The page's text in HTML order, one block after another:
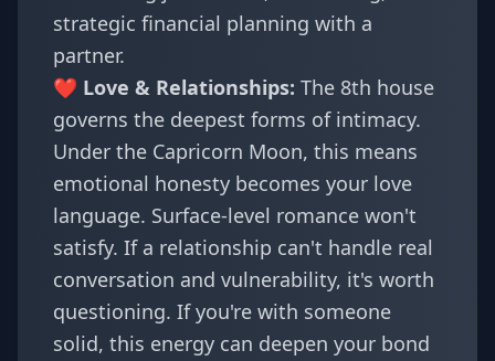
strategic financial planning with a
partner.
❤️ Love & Relationships: The 8th house
governs the deepest forms of intimacy.
Under the Capricorn Moon, this means
emotional honesty becomes your love
language. Surface-level romance won't
satisfy. If a relationship can't handle real
conversation and vulnerability, it's worth
questioning. If you're with someone
solid, this energy can deepen your bond